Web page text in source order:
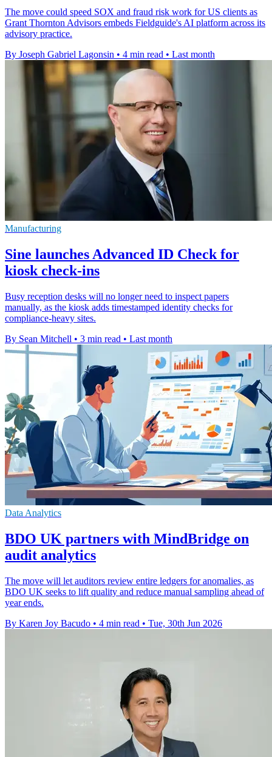
The move could speed SOX and fraud risk work for US clients as
Grant Thornton Advisors embeds Fieldguide's AI platform across its
advisory practice.
By Joseph Gabriel Lagonsin • 4 min read • Last month
Manufacturing
Sine launches Advanced ID Check for
kiosk check-ins
Busy reception desks will no longer need to inspect papers
manually, as the kiosk adds timestamped identity checks for
compliance-heavy sites.
By Sean Mitchell • 3 min read • Last month
Data Analytics
BDO UK partners with MindBridge on
audit analytics
The move will let auditors review entire ledgers for anomalies, as
BDO UK seeks to lift quality and reduce manual sampling ahead of
year ends.
By Karen Joy Bacudo • 4 min read • Tue, 30th Jun 2026